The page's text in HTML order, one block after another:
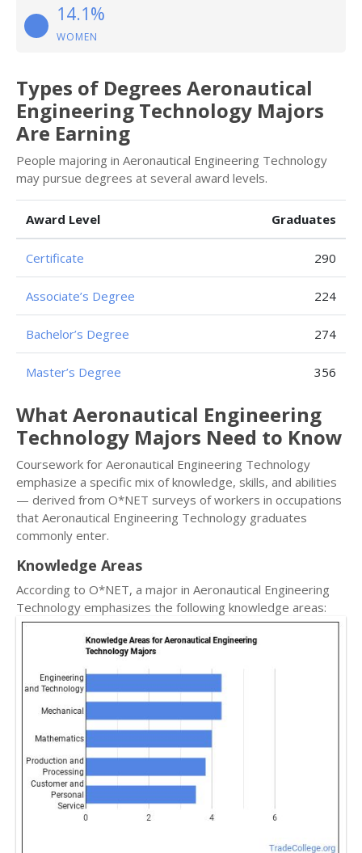
14.1%
WOMEN
Types of Degrees Aeronautical
Engineering Technology Majors
Are Earning
People majoring in Aeronautical Engineering Technology
may pursue degrees at several award levels.
Award Level Graduates
Certificate 290
Associate’s Degree 224
Bachelor’s Degree 274
Master’s Degree 356
What Aeronautical Engineering
Technology Majors Need to Know
Coursework for Aeronautical Engineering Technology
emphasize a specific mix of knowledge, skills, and abilities
— derived from O*NET surveys of workers in occupations
that Aeronautical Engineering Technology graduates
commonly enter.
Knowledge Areas
According to O*NET, a major in Aeronautical Engineering
Technology emphasizes the following knowledge areas: